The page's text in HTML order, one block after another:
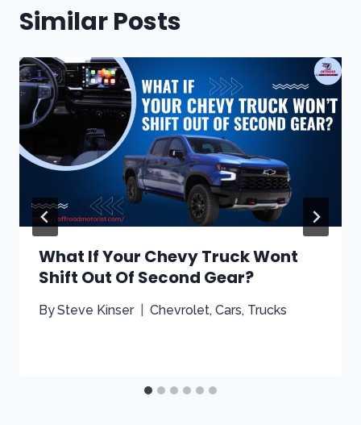
Similar Posts
What If Your Chevy Truck Wont
Shift Out Of Second Gear?
BySteve Kinser Chevrolet,Cars, Trucks